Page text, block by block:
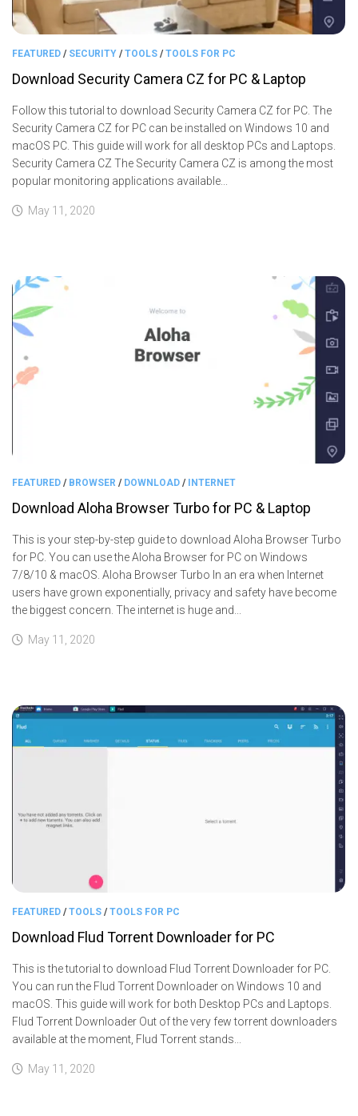
FEATURED / SECURITY /TOOLS /TOOLS FOR PC
Download Security Camera CZ for PC & Laptop
Follow this tutorial to download Security Camera CZ for PC. The
Security Camera CZ for PC can be installed on Windows 10 and
macOS PC. This guide will work for all desktop PCs and Laptops.
Security Camera CZ The Security Camera CZ is among the most
popular monitoring applications available...
May 11, 2020
FEATURED / BROWSER / DOWNLOAD / INTERNET
Download Aloha Browser Turbo for PC & Laptop
This is your step-by-step guide to download Aloha Browser Turbo
for PC. You can use the Aloha Browser for PC on Windows
7/8/10 & macOS. Aloha Browser Turbo In an era when Internet
users have grown exponentially, privacy and safety have become
the biggest concern. The internet is huge and...
May 11, 2020
FEATURED /TOOLS /TOOLS FOR PC
Download Flud Torrent Downloader for PC
This is the tutorial to download Flud Torrent Downloader for PC.
You can run the Flud Torrent Downloader on Windows 10 and
macOS. This guide will work for both Desktop PCs and Laptops.
Flud Torrent Downloader Out of the very few torrent downloaders
available at the moment, Flud Torrent stands...
May 11, 2020